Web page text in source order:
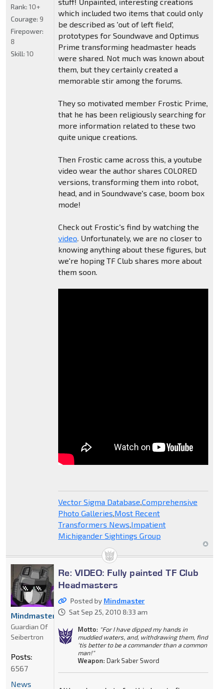
stuff! Unpainted, interesting creations
which included two items that could only
be described as 'out of left field',
prototypes for Soundwave and Optimus
Prime transforming headmaster heads
were shared. Not much was known about
them, but they certainly created a
memorable stir among the forums.
They so motivated member Frostic Prime,
that he has been religiously searching for
more information related to these two
quite unique creations.
Then Frostic came across this, a youtube
video wear the author shares COLORED
versions, transforming them into robot,
head, and in Soundwave's case, boom box
mode!
Check out Frostic's find by watching the
video. Unfortunately, we are no closer to
knowing anything about these figures, but
we're hoping TF Club shares more about
them soon.
Vector Sigma Database,Comprehensive
Photo Galleries,Most Recent
Transformers News,Impatient
Michigander Sightings Group
Rank: 10+
Courage: 9
Firepower:
8
Skill: 10
Re: VIDEO: Fully painted TF Club
Headmasters
Posted by Mindmaster
Sat Sep 25, 2010 8:33 am
Motto: "For I have dipped my hands in
muddied waters, and, withdrawing them, find
'tis better to be a commander than a common
man!"
Weapon: Dark Saber Sword
Mindmaster
Guardian Of
Seibertron
Posts:
6567
News